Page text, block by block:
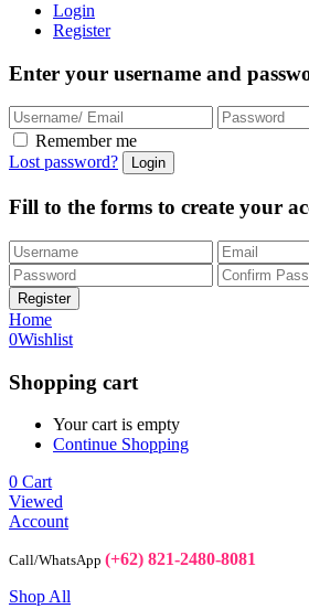
Login
Register
Enter your username and
Remember me
Lost password?
Fill to the forms to create your
Home
0Wishlist
Shopping cart
Your cart is empty
Continue Shopping
0 Cart
Viewed
Account
Call/WhatsApp (+62) 821-2480-8081
Shop All